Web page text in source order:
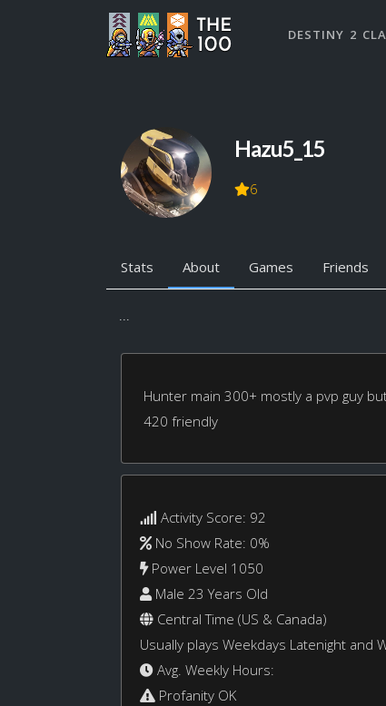
DESTINY 2
Hazu5_15
6
Stats About Games Friends
...
Hunter main 300+ mostly a pvp guy
420 friendly
Activity Score: 92
No Show Rate: 0%
Power Level 1050
Male 23 Years Old
Central Time (US & Canada)
Usually plays Weekdays Latenight and
Avg. Weekly Hours:
Profanity OK